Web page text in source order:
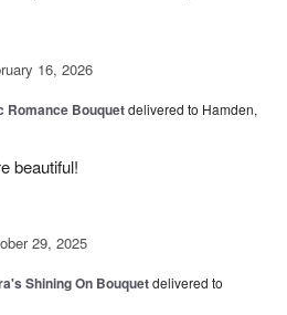
16, 2026
Romance Bouquetdelivered to Hamden,
beautiful!
29, 2025
Shining On Bouquetdelivered to